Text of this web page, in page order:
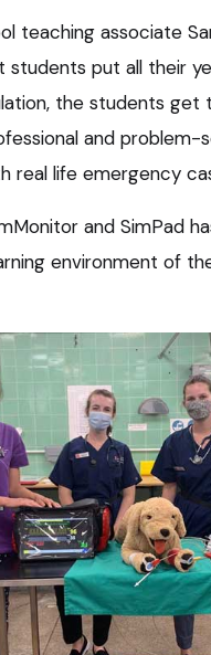
teaching associate
put all their
the students
and problem-
real life emergency
and SimPad
environment of